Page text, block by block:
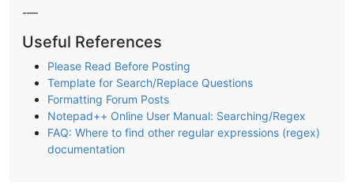
-—
Useful References
Please Read Before Posting
Template for Search/Replace Questions
Formatting Forum Posts
Notepad++ Online User Manual: Searching/Regex
FAQ: Where to find other regular expressions (regex)
documentation